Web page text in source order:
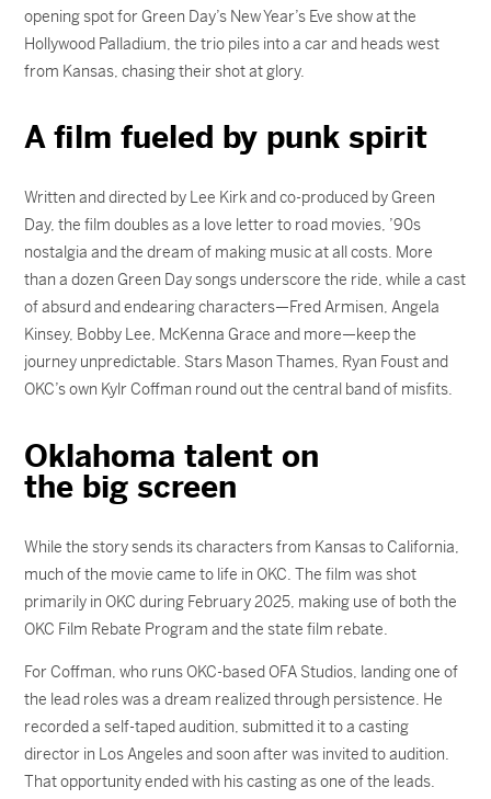
opening spot for Green Day’s New Year’s Eve show at the
Hollywood Palladium, the trio piles into a car and heads west
from Kansas, chasing their shot at glory.
A film fueled by punk spirit
Written and directed by Lee Kirk and co-produced by Green
Day, the film doubles as a love letter to road movies, ’90s
nostalgia and the dream of making music at all costs. More
than a dozen Green Day songs underscore the ride, while a cast
of absurd and endearing characters—Fred Armisen, Angela
Kinsey, Bobby Lee, McKenna Grace and more—keep the
journey unpredictable. Stars Mason Thames, Ryan Foust and
OKC’s own Kylr Coffman round out the central band of misfits.
Oklahoma talent on
the big screen
While the story sends its characters from Kansas to California,
much of the movie came to life in OKC. The film was shot
primarily in OKC during February 2025, making use of both the
OKC Film Rebate Program and the state film rebate.
For Coffman, who runs OKC-based OFA Studios, landing one of
the lead roles was a dream realized through persistence. He
recorded a self-taped audition, submitted it to a casting
director in Los Angeles and soon after was invited to audition.
That opportunity ended with his casting as one of the leads.